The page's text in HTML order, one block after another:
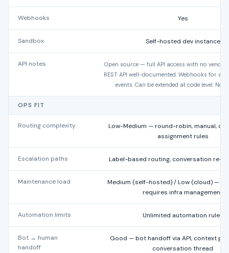
Webhooks Yes
Sandbox Self-hosted dev instance
API notes
Open source — full API access with no
REST API well-documented. Webhooks for all
events. Can be extended at code level. No
OPS FIT
Routing complexity
Low-Medium — round-robin, manual,
assignment rules
Escalation paths Label-based routing, conversation re-
Maintenance load
Medium (self-hosted) / Low (cloud) —
requires infra management
Automation limits Unlimited automation rules
Bot → human
handoff
Good — bot handoff via API, context
conversation thread